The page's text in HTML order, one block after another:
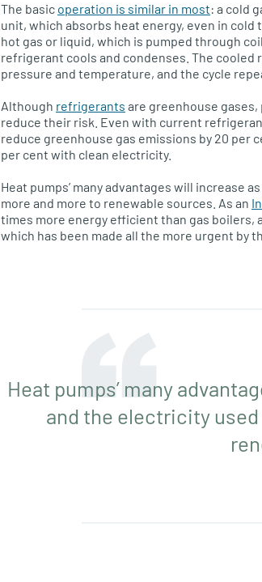
The basic operation is similar in most: a cold
unit, which absorbs heat energy, even in
hot gas or liquid, which is pumped through
refrigerant cools and condenses. The
pressure and temperature, and the cycle
Although refrigerants are greenhouse
reduce their risk. Even with current
reduce greenhouse gas emissions by 20 per
per cent with clean electricity.
Heat pumps’ many advantages will increase
more and more to renewable sources. As an
times more energy efficient than gas boilers,
which has been made all the more urgent by
Heat pumps’ many
and the electricity